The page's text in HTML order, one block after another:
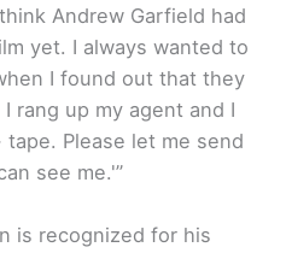
Andrew Garfield had
yet. I always wanted to
I found out that they
rang up my agent and I
tape. Please let me send
see me.'”
is recognized for his